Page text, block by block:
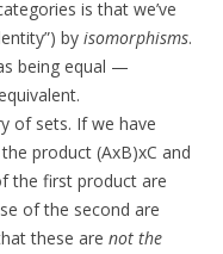
is that we’ve
by isomorphisms.
being equal —
of sets. If we have
product (AxB)xC and
the first product are
of the second are
these are not the